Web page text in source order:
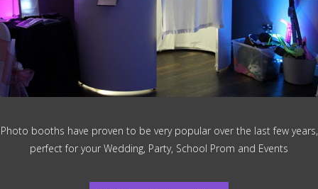
Photo booths have proven to be very popular over the last few years,
perfect for your Wedding, Party, School Prom and Events